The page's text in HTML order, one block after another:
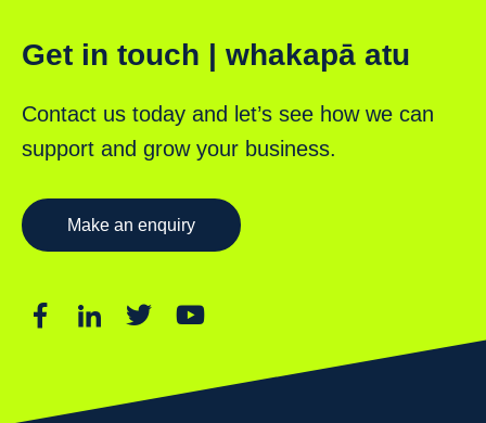
Get in touch | whakapā atu
Contact us today and let’s see how we can
support and grow your business.
Make an enquiry